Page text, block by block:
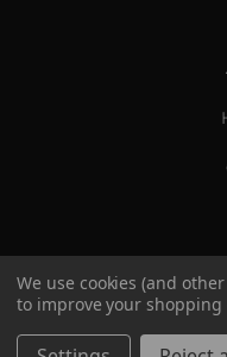
US
© 2026
We use cookies (and
to improve your shopping